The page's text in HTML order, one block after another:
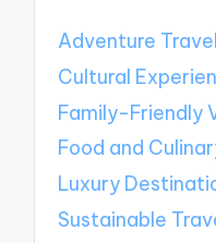
Adventure Travel
Cultural
Family-Friendly
Food and
Luxury
Sustainable